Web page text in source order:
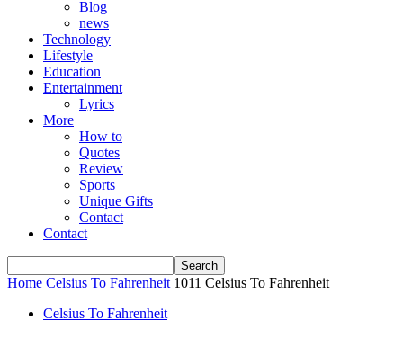
Blog
news
Technology
Lifestyle
Education
Entertainment
Lyrics
More
How to
Quotes
Review
Sports
Unique Gifts
Contact
Contact
Home Celsius To Fahrenheit 1011 Celsius To Fahrenheit
Celsius To Fahrenheit